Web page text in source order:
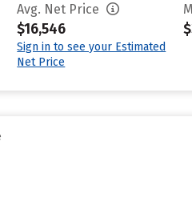
Avg. Net Price
$16,546
Sign in to see your Estimated
Net Price